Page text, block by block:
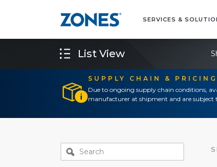
SERVICES &
SUPPLY CHAIN &
Due to ongoing supply chain conditions,
manufacturer at shipment and are
List View